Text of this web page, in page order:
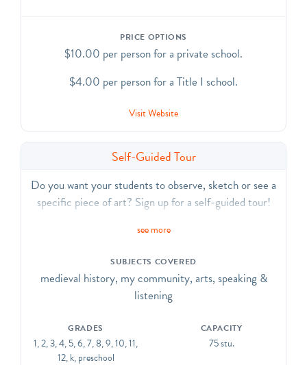
PRICE OPTIONS
$10.00 per person for a private school.
$4.00 per person for a Title I school.
Visit Website
Self-Guided Tour
Do you want your students to observe, sketch or see a
specific piece of art? Sign up for a self-guided tour!
see more
SUBJECTS COVERED
medieval history, my community, arts, speaking &
listening
GRADES
1, 2, 3, 4, 5, 6, 7, 8, 9, 10, 11,
12, k, preschool
CAPACITY
75 stu.